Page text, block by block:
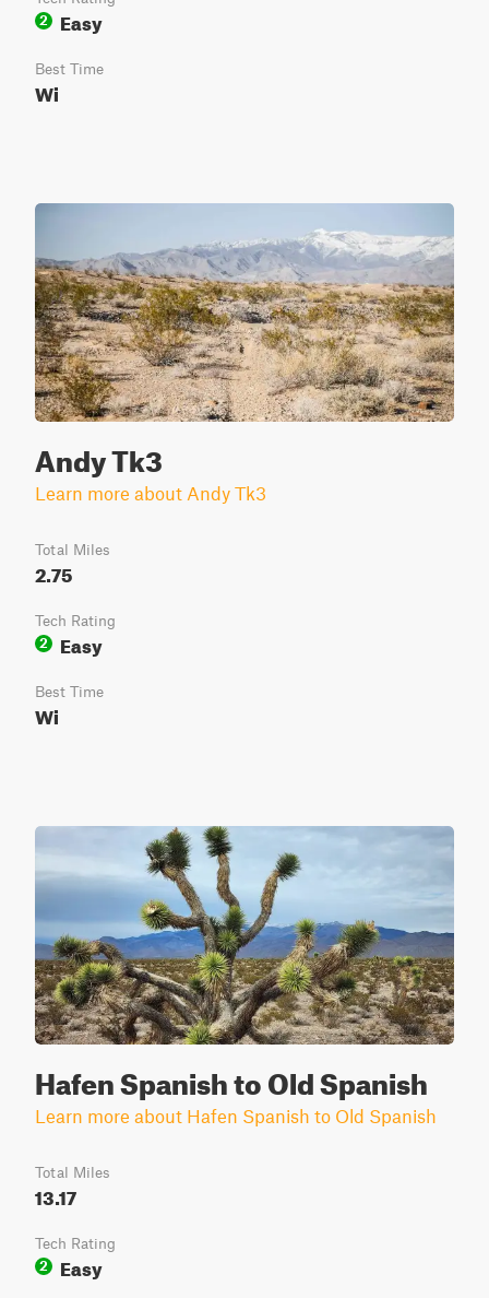
2
Easy
Best Time
Wi
Andy Tk3
Learn more about Andy Tk3
Total Miles
2.75
Tech Rating
2
Easy
Best Time
Wi
Hafen Spanish to Old Spanish
Learn more about Hafen Spanish to Old Spanish
Total Miles
13.17
Tech Rating
2
Easy